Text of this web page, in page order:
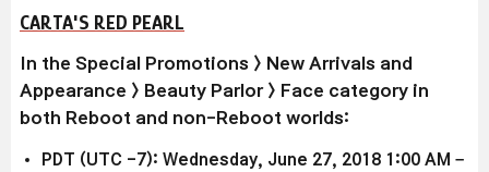
CARTA'S RED PEARL
In the Special Promotions > New Arrivals and
Appearance > Beauty Parlor > Face category in
both Reboot and non-Reboot worlds:
PDT (UTC -7): Wednesday, June 27, 2018 1:00 AM –